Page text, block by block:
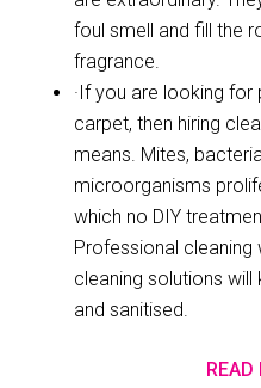
foul smell and fill the
fragrance.
·If you are looking
carpet, then hiring
means. Mites,
microorganisms
which no DIY
Professional cleaning
cleaning solutions will
and sanitised.
READ